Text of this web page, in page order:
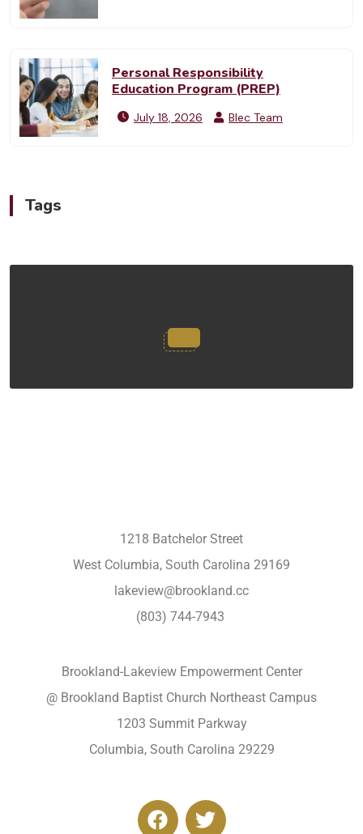
Personal Responsibility
Education Program (PREP)
July 18, 2026 Blec Team
Tags
1218 Batchelor Street
West Columbia, South Carolina 29169
lakeview@brookland.cc
(803) 744-7943
Brookland-Lakeview Empowerment Center
@ Brookland Baptist Church Northeast Campus
1203 Summit Parkway
Columbia, South Carolina 29229